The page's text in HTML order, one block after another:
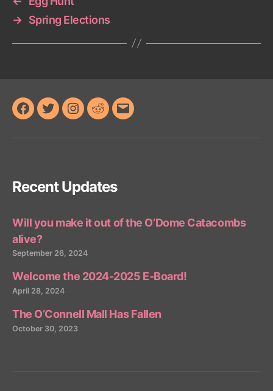
→ Spring Elections
Facebook
TwitterInstagram
RedditEmail
Recent Updates
Will you make it out of the O’Dome Catacombs
alive?
September 26, 2024
Welcome the 2024-2025 E-Board!
April 28, 2024
The O’Connell Mall Has Fallen
October 30, 2023